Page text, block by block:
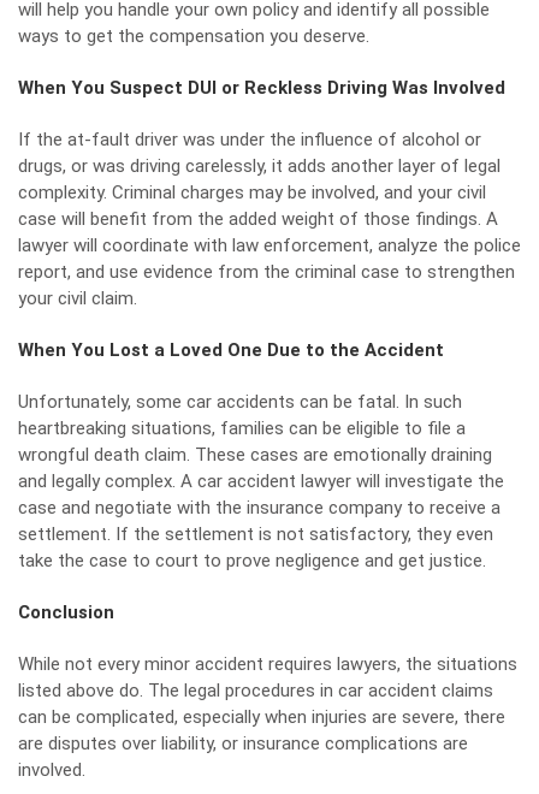
will help you handle your own policy and identify all possible
ways to get the compensation you deserve.
When You Suspect DUI or Reckless Driving Was Involved
If the at-fault driver was under the influence of alcohol or
drugs, or was driving carelessly, it adds another layer of legal
complexity. Criminal charges may be involved, and your civil
case will benefit from the added weight of those findings. A
lawyer will coordinate with law enforcement, analyze the police
report, and use evidence from the criminal case to strengthen
your civil claim.
When You Lost a Loved One Due to the Accident
Unfortunately, some car accidents can be fatal. In such
heartbreaking situations, families can be eligible to file a
wrongful death claim. These cases are emotionally draining
and legally complex. A car accident lawyer will investigate the
case and negotiate with the insurance company to receive a
settlement. If the settlement is not satisfactory, they even
take the case to court to prove negligence and get justice.
Conclusion
While not every minor accident requires lawyers, the situations
listed above do. The legal procedures in car accident claims
can be complicated, especially when injuries are severe, there
are disputes over liability, or insurance complications are
involved.